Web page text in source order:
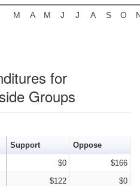
M A M J J A S O
for
Groups
Support
Oppose
$0
$166
$122 $0